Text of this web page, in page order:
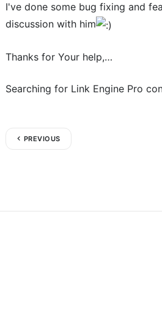
I've done some bug fixing and
discussion with him
Thanks for Your help,…
Searching for Link Engine Pro
PREVIOUS